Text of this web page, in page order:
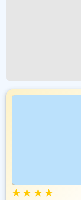
★★ ★★